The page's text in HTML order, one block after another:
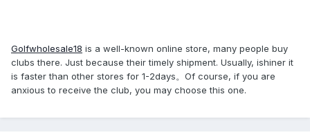
Golfwholesale18 is a well-known online store, many people buy
clubs there. Just because their timely shipment. Usually, ishiner it
is faster than other stores for 1-2days。Of course, if you are
anxious to receive the club, you may choose this one.